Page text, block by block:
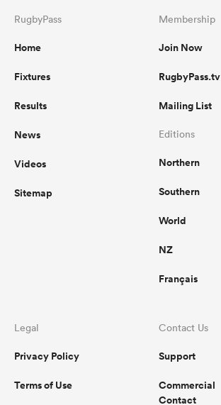
RugbyPass
Home
Fixtures
Results
News
Videos
Sitemap
Membership
Join Now
RugbyPass.tv
Mailing List
Editions
Northern
Southern
World
NZ
Français
Legal
Privacy Policy
Terms of Use
Contact Us
Support
Commercial
Contact